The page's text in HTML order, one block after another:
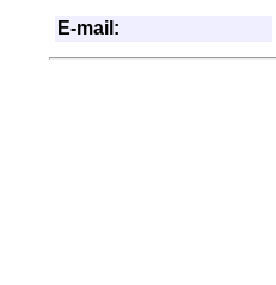
E-mail: